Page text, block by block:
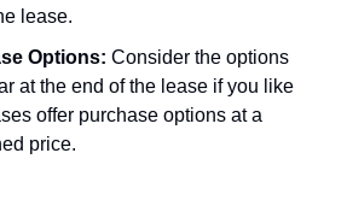
lease.
Options: Consider the options
at the end of the lease if you like
offer purchase options at a
price.